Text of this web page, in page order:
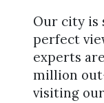
Our city is
perfect
experts
million
visiting